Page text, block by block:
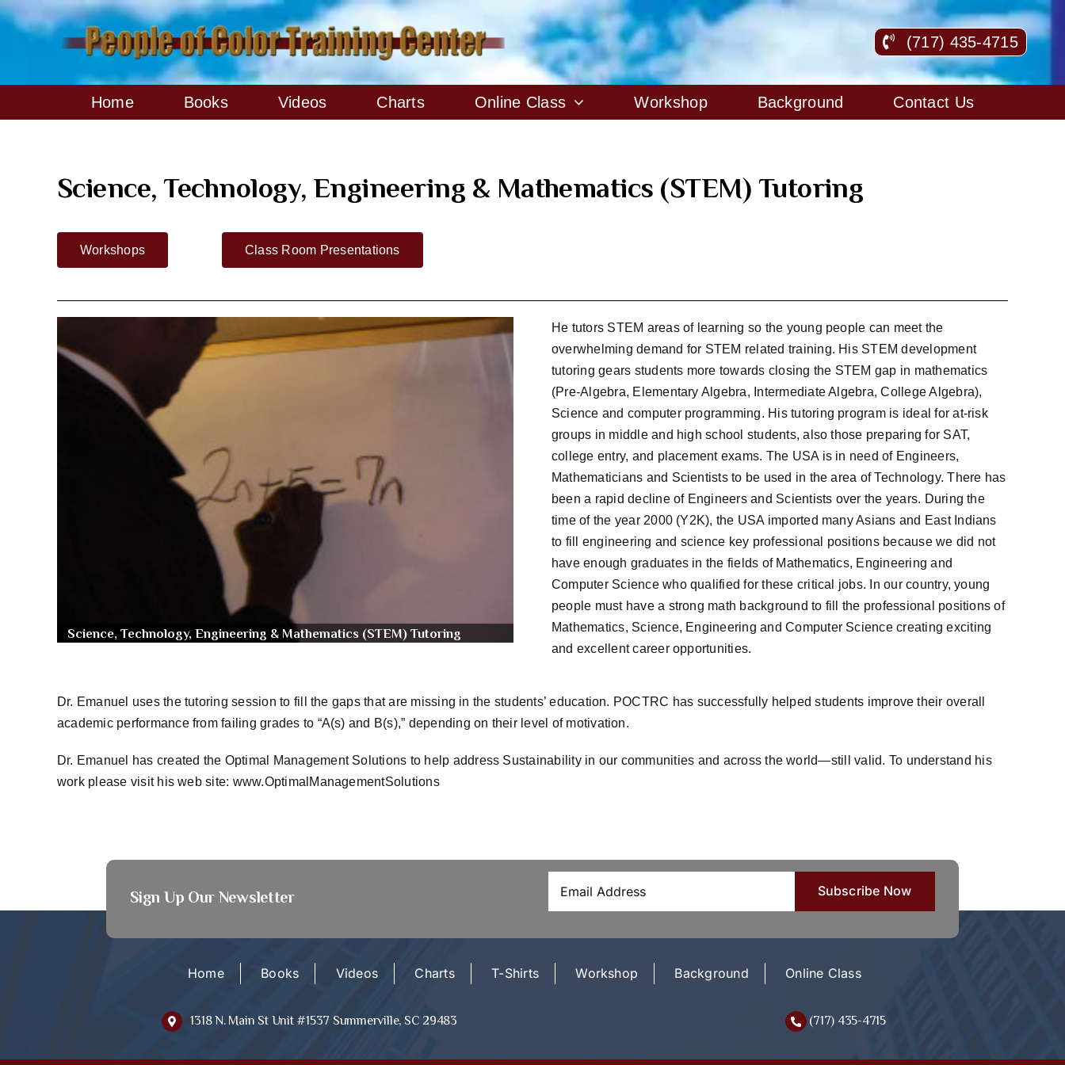
Skip
(717) 435-4715
Home Books Videos Charts Online Class Workshop Background Contact Us
Science, Technology, Engineering & Mathematics (STEM) Tutoring
Workshops Class Room Presentations
Science, Technology, Engineering & Mathematics (STEM) Tutoring
He tutors STEM areas of learning so the young people can meet the
overwhelming demand for STEM related training. His STEM development
tutoring gears students more towards closing the STEM gap in mathematics
(Pre-Algebra, Elementary Algebra, Intermediate Algebra, College Algebra),
Science and computer programming. His tutoring program is ideal for at-risk
groups in middle and high school students, also those preparing for SAT,
college entry, and placement exams. The USA is in need of Engineers,
Mathematicians and Scientists to be used in the area of Technology. There has
been a rapid decline of Engineers and Scientists over the years. During the
time of the year 2000 (Y2K), the USA imported many Asians and East Indians
to fill engineering and science key professional positions because we did not
have enough graduates in the fields of Mathematics, Engineering and
Computer Science who qualified for these critical jobs. In our country, young
people must have a strong math background to fill the professional positions of
Mathematics, Science, Engineering and Computer Science creating exciting
and excellent career opportunities.
Dr. Emanuel uses the tutoring session to fill the gaps that are missing in the students’ education. POCTRC has successfully helped students improve their overall
academic performance from failing grades to “A(s) and B(s),” depending on their level of motivation.
Dr. Emanuel has created the Optimal Management Solutions to help address Sustainability in our communities and across the world—still valid. To understand his
work please visit his web site: www.OptimalManagementSolutions
Sign Up Our Newsletter
Home Books Videos Charts T-Shirts Workshop Background Online Class
1318 N. Main St Unit #1537 Summerville, SC 29483 (717) 435-4715